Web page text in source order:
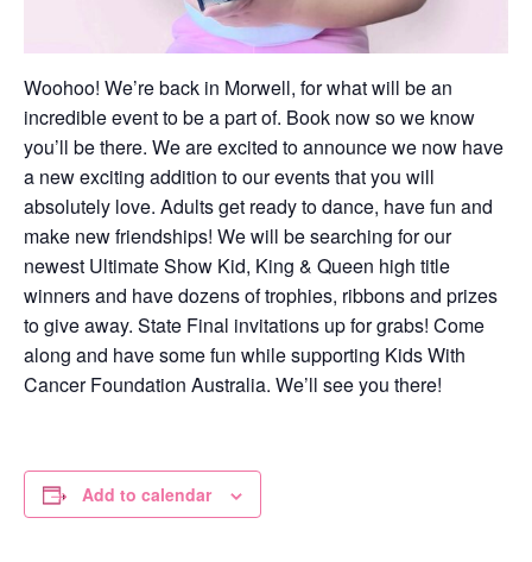
Woohoo! We’re back in Morwell, for what will be an
incredible event to be a part of. Book now so we know
you’ll be there. We are excited to announce we now have
a new exciting addition to our events that you will
absolutely love. Adults get ready to dance, have fun and
make new friendships! We will be searching for our
newest Ultimate Show Kid, King & Queen high title
winners and have dozens of trophies, ribbons and prizes
to give away. State Final invitations up for grabs! Come
along and have some fun while supporting Kids With
Cancer Foundation Australia. We’ll see you there!
Add to calendar